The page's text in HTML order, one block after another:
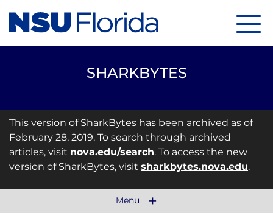
SHARKBYTES
This version of SharkBytes has been archived as of
February 28, 2019. To search through archived
articles, visit nova.edu/search. To access the new
version of SharkBytes, visit sharkbytes.nova.edu.
Menu